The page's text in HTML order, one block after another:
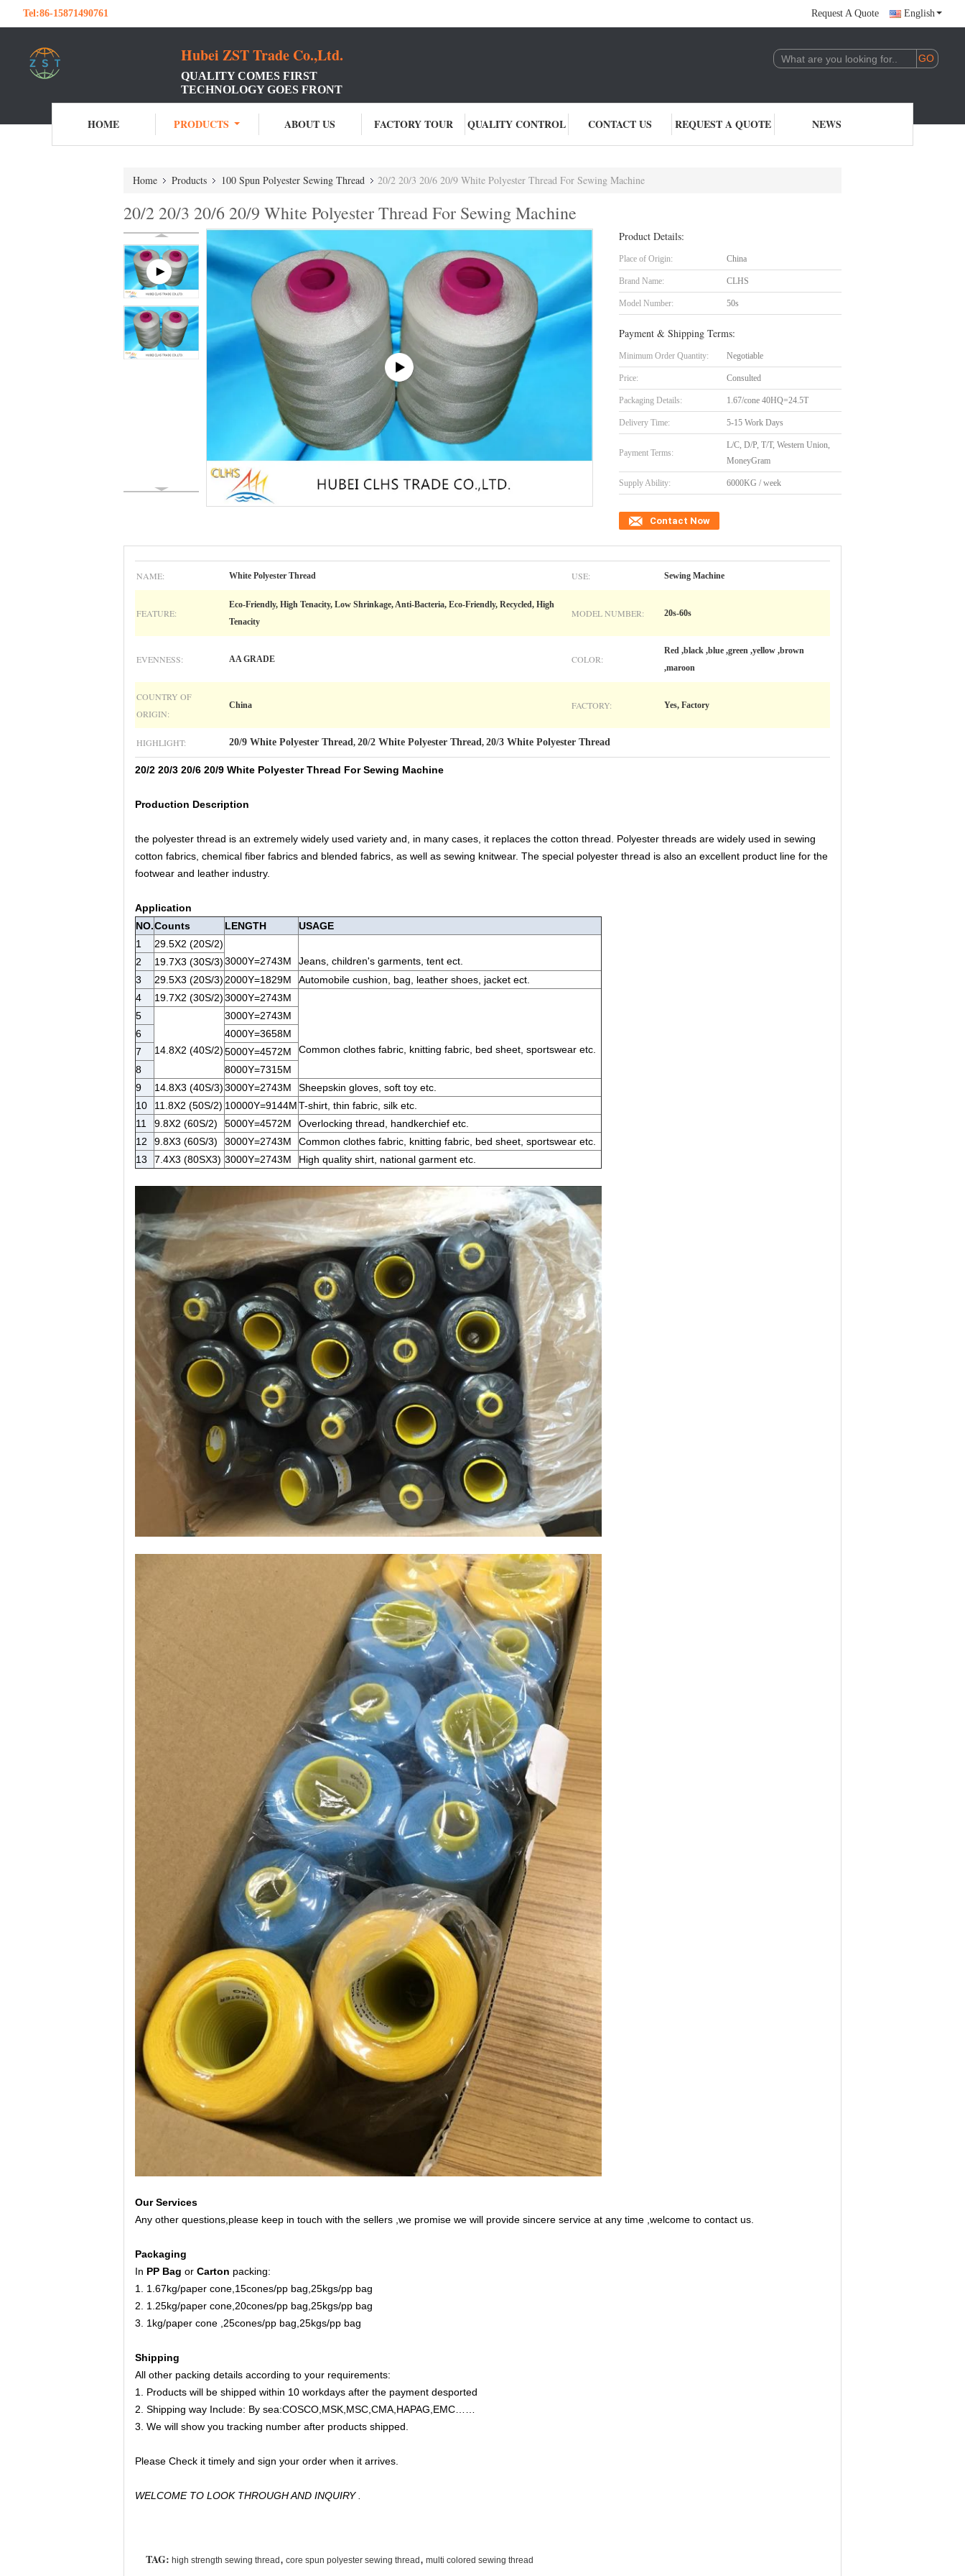
Tel:86-15871490761 Request A Quote English
Hubei ZST Trade Co.,Ltd.
QUALITY COMES FIRST
TECHNOLOGY GOES FRONT
HOME PRODUCTS ABOUT US FACTORY TOUR QUALITY CONTROL CONTACT US REQUEST A QUOTE NEWS
Home Products 100 Spun Polyester Sewing Thread 20/2 20/3 20/6 20/9 White Polyester Thread For Sewing Machine
20/2 20/3 20/6 20/9 White Polyester Thread For Sewing Machine
Product Details:
Place of Origin: China
Brand Name: CLHS
Model Number: 50s
Payment & Shipping Terms:
Minimum Order Quantity: Negotiable
Price: Consulted
Packaging Details: 1.67/cone 40HQ=24.5T
Delivery Time: 5-15 Work Days
Payment Terms:
L/C, D/P, T/T, Western Union,
MoneyGram
Supply Ability: 6000KG / week
Contact Now
NAME: White Polyester Thread USE: Sewing Machine
FEATURE:
Eco-Friendly, High Tenacity, Low Shrinkage, Anti-Bacteria, Eco-Friendly, Recycled, High
Tenacity
MODEL NUMBER: 20s-60s
EVENNESS: AA GRADE COLOR:
Red ,black ,blue ,green ,yellow ,brown
,maroon
COUNTRY OF
ORIGIN:
China FACTORY: Yes, Factory
HIGHLIGHT: 20/9 White Polyester Thread, 20/2 White Polyester Thread, 20/3 White Polyester Thread
20/2 20/3 20/6 20/9 White Polyester Thread For Sewing Machine
Production Description
the polyester thread is an extremely widely used variety and, in many cases, it replaces the cotton thread. Polyester threads are widely used in sewing
cotton fabrics, chemical fiber fabrics and blended fabrics, as well as sewing knitwear. The special polyester thread is also an excellent product line for the
footwear and leather industry.
Application
NO.Counts LENGTH
USAGE
1
29.5X2 (20S/2)
3000Y=2743M
Jeans, children's garments, tent ect.
2
19.7X3 (30S/3)
3
29.5X3 (20S/3) 2000Y=1829M
Automobile cushion, bag, leather shoes, jacket ect.
4
19.7X2 (30S/2)3000Y=2743M
Common clothes fabric, knitting fabric, bed sheet, sportswear etc.
5
14.8X2 (40S/2)
3000Y=2743M
6
4000Y=3658M
7
5000Y=4572M
8
8000Y=7315M
9
14.8X3 (40S/3)3000Y=2743M
Sheepskin gloves, soft toy etc.
10
11.8X2 (50S/2) 10000Y=9144MT-shirt, thin fabric, silk etc.
11
9.8X2 (60S/2) 5000Y=4572M
Overlocking thread, handkerchief etc.
12
9.8X3 (60S/3) 3000Y=2743M
Common clothes fabric, knitting fabric, bed sheet, sportswear etc.
13
7.4X3 (80SX3) 3000Y=2743M High quality shirt, national garment etc.
Our Services
Any other questions,please keep in touch with the sellers ,we promise we will provide sincere service at any time ,welcome to contact us.
Packaging
In PP Bag or Carton packing:
1. 1.67kg/paper cone,15cones/pp bag,25kgs/pp bag
2. 1.25kg/paper cone,20cones/pp bag,25kgs/pp bag
3. 1kg/paper cone ,25cones/pp bag,25kgs/pp bag
Shipping
All other packing details according to your requirements:
1. Products will be shipped within 10 workdays after the payment desported
2. Shipping way Include: By sea:COSCO,MSK,MSC,CMA,HAPAG,EMC……
3. We will show you tracking number after products shipped.
Please Check it timely and sign your order when it arrives.
WELCOME TO LOOK THROUGH AND INQUIRY .
TAG: high strength sewing thread, core spun polyester sewing thread, multi colored sewing thread